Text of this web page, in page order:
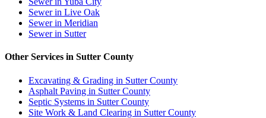
Sewer in Live Oak
Sewer in Meridian
Sewer in Sutter
Other Services in Sutter County
Excavating & Grading in Sutter County
Asphalt Paving in Sutter County
Septic Systems in Sutter County
Site Work & Land Clearing in Sutter County